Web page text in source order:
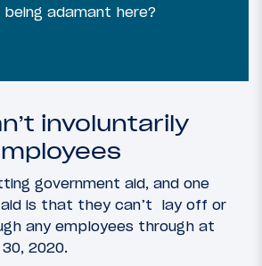
being adamant here?
involuntarily
government aid, and one
is that they can’t lay off or
any employees through at
2020.